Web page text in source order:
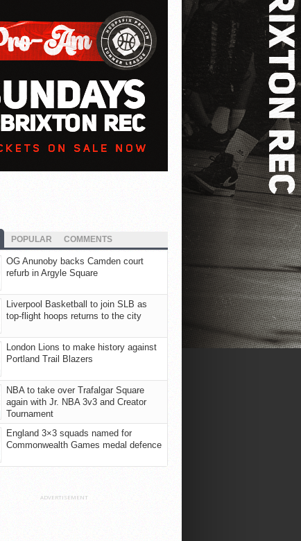
POPULAR COMMENTS
OG Anunoby backs Camden court
refurb in Argyle Square
Liverpool Basketball to join SLB as
top-flight hoops returns to the city
London Lions to make history against
Portland Trail Blazers
NBA to take over Trafalgar Square
again with Jr. NBA 3v3 and Creator
Tournament
England 3×3 squads named for
Commonwealth Games medal defence
ADVERTISEMENT